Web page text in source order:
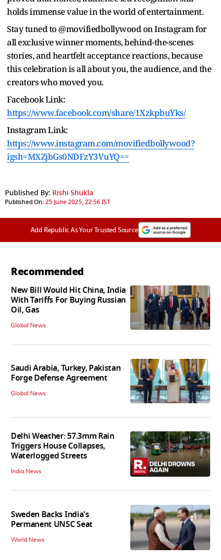
holds immense value in the world of entertainment.
Stay tuned to @movifiedbollywood on Instagram for
all exclusive winner moments, behind-the-scenes
stories, and heartfelt acceptance reactions, because
this celebration is all about you, the audience, and the
creators who moved you.
Facebook Link:
https://www.facebook.com/share/1XzkpbuYks/
Instagram Link:
https://www.instagram.com/movifiedbollywood?
igsh=MXZjbGs0NDFzY3VuYQ==
Published By: Rishi Shukla
Published On:25 June 2025, 22:56 IST
Add Republic As Your Trusted Source
Recommended
New Bill Would Hit China, India
With Tariffs For Buying Russian
Oil, Gas
Global News
Saudi Arabia, Turkey, Pakistan
Forge Defense Agreement
Global News
Delhi Weather: 57.3mm Rain
Triggers House Collapses,
Waterlogged Streets
India News
Sweden Backs India's
Permanent UNSC Seat
World News